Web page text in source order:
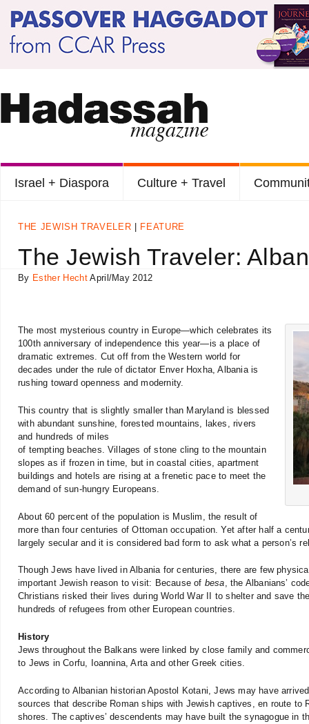
Israel + Diaspora Culture + Travel
THE JEWISH TRAVELER FEATURE
The Jewish Traveler:
By Esther HechtApril/May 2012
The most mysterious country in Europe—which celebrates its
100th anniversary of independence this year—is a place of
dramatic extremes. Cut off from the Western world for
decades under the rule of dictator Enver Hoxha, Albania is
rushing toward openness and modernity.
This country that is slightly smaller than Maryland is blessed
with abundant sunshine, forested mountains, lakes, rivers
and hundreds of miles
of tempting beaches. Villages of stone cling to the mountain
slopes as if frozen in time, but in coastal cities, apartment
buildings and hotels are rising at a frenetic pace to meet the
demand of sun-hungry Europeans.
About 60 percent of the population is Muslim, the result of
more than four centuries of Ottoman occupation. Yet after half a
largely secular and it is considered bad form to ask what a person’s
Though Jews have lived in Albania for centuries, there are few
important Jewish reason to visit: Because of besa, the Albanians’
Christians risked their lives during World War II to shelter and save
hundreds of refugees from other European countries.
History
Jews throughout the Balkans were linked by close family and
to Jews in Corfu, Ioannina, Arta and other Greek cities.
According to Albanian historian Apostol Kotani, Jews may have
sources that describe Roman ships with Jewish captives, en route to
shores. The captives’ descendents may have built the synagogue in